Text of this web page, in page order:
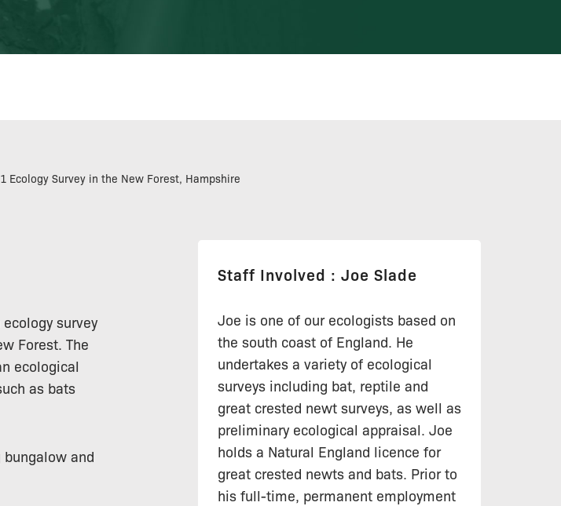
Ecology Survey in the New Forest, Hampshire
survey
Forest. The
ecological
as bats
and
Staff Involved : Joe Slade
Joe is one of our ecologists based on
the south coast of England. He
undertakes a variety of ecological
surveys including bat, reptile and
great crested newt surveys, as well as
preliminary ecological appraisal. Joe
holds a Natural England licence for
great crested newts and bats. Prior to
his full-time, permanent employment